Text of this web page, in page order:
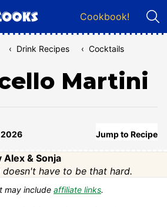
Cookbook!
‹ Drink Recipes ‹ Cocktails
Martini
2026 Jump to Recipe
Alex & Sonja
doesn't have to be that hard.
may include affiliate links.